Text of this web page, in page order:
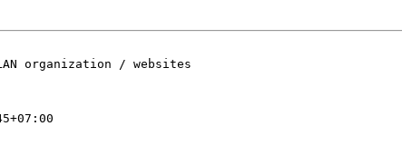
organization / websites